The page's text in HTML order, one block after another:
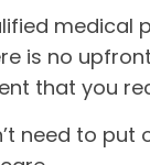
medical
is no
that you
need to